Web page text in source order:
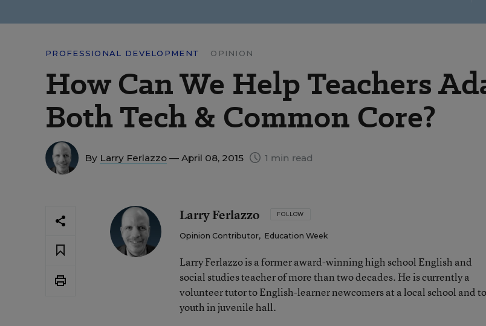
PROFESSIONAL DEVELOPMENT OPINION
How Can We Help Teachers
Both Tech & Common Core?
By Larry Ferlazzo — April 08, 2015 1 min read
Larry Ferlazzo FOLLOW
Opinion Contributor, Education Week
Larry Ferlazzo is a former award-winning high school English and
social studies teacher of more than two decades. He is currently a
volunteer tutor to English-learner newcomers at a local school and to
youth in juvenile hall.